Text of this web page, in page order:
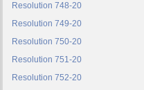
Resolution 748-20
Resolution 749-20
Resolution 750-20
Resolution 751-20
Resolution 752-20